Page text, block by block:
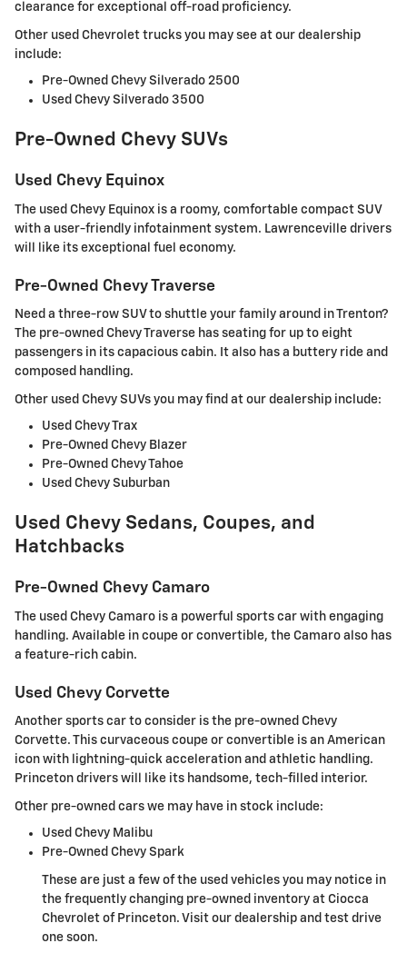
clearance for exceptional off-road proficiency.
Other used Chevrolet trucks you may see at our dealership
include:
Pre-Owned Chevy Silverado 2500
Used Chevy Silverado 3500
Pre-Owned Chevy SUVs
Used Chevy Equinox
The used Chevy Equinox is a roomy, comfortable compact SUV
with a user-friendly infotainment system. Lawrenceville drivers
will like its exceptional fuel economy.
Pre-Owned Chevy Traverse
Need a three-row SUV to shuttle your family around in Trenton?
The pre-owned Chevy Traverse has seating for up to eight
passengers in its capacious cabin. It also has a buttery ride and
composed handling.
Other used Chevy SUVs you may find at our dealership include:
Used Chevy Trax
Pre-Owned Chevy Blazer
Pre-Owned Chevy Tahoe
Used Chevy Suburban
Used Chevy Sedans, Coupes, and
Hatchbacks
Pre-Owned Chevy Camaro
The used Chevy Camaro is a powerful sports car with engaging
handling. Available in coupe or convertible, the Camaro also has
a feature-rich cabin.
Used Chevy Corvette
Another sports car to consider is the pre-owned Chevy
Corvette. This curvaceous coupe or convertible is an American
icon with lightning-quick acceleration and athletic handling.
Princeton drivers will like its handsome, tech-filled interior.
Other pre-owned cars we may have in stock include:
Used Chevy Malibu
Pre-Owned Chevy Spark
These are just a few of the used vehicles you may notice in
the frequently changing pre-owned inventory at Ciocca
Chevrolet of Princeton. Visit our dealership and test drive
one soon.